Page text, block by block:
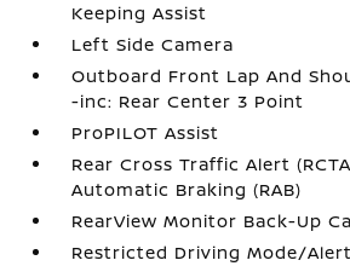
Keeping Assist
Left Side Camera
Outboard Front Lap And
-inc: Rear Center 3 Point
ProPILOT Assist
Rear Cross Traffic Alert
Automatic Braking (RAB)
RearView Monitor Back-Up
Restricted Driving Mode/